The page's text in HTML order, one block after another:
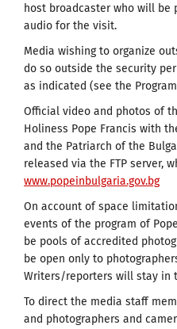
host broadcaster who will be
audio for the visit.
Media wishing to organize
do so outside the security
as indicated (see the
Official video and photos of
Holiness Pope Francis with
and the Patriarch of the
released via the FTP server,
www.popeinbulgaria.gov.bg
On account of space
events of the program of
be pools of accredited
be open only to
Writers/reporters will stay in
To direct the media staff
and photographers and